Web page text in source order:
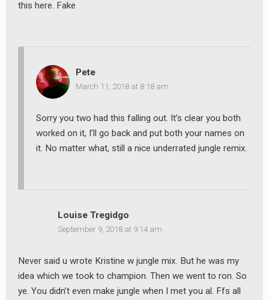
this here. Fake
Pete
March 11, 2018 at 8:18 am
Sorry you two had this falling out. It’s clear you both
worked on it, I’ll go back and put both your names on
it. No matter what, still a nice underrated jungle remix.
Louise Tregidgo
September 9, 2018 at 9:14 am
Never said u wrote Kristine w jungle mix. But he was my
idea which we took to champion. Then we went to ron. So
ye. You didn’t even make jungle when I met you al. Ffs all